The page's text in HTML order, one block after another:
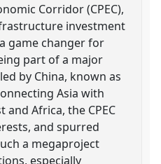
Corridor (CPEC),
investment
game changer for
part of a major
by China, known as
Asia with
and Africa, the CPEC
and spurred
a megaproject
especially